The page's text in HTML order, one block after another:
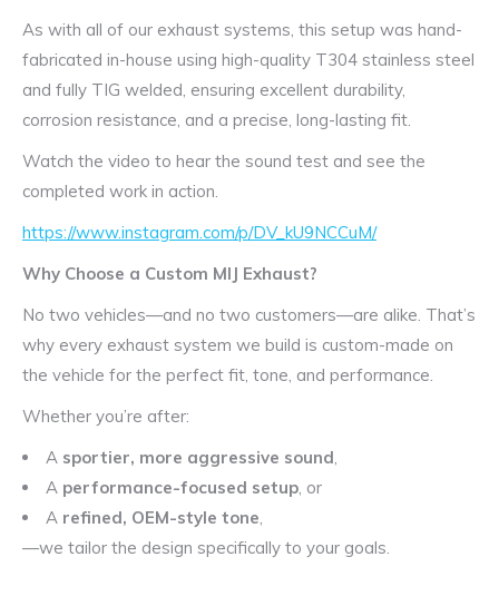
As with all of our exhaust systems, this setup was hand-
fabricated in-house using high-quality T304 stainless steel
and fully TIG welded, ensuring excellent durability,
corrosion resistance, and a precise, long-lasting fit.
Watch the video to hear the sound test and see the
completed work in action.
https://www.instagram.com/p/DV_kU9NCCuM/
Why Choose a Custom MIJ Exhaust?
No two vehicles—and no two customers—are alike. That’s
why every exhaust system we build is custom-made on
the vehicle for the perfect fit, tone, and performance.
Whether you’re after:
A sportier, more aggressive sound,
A performance-focused setup, or
A refined, OEM-style tone,
—we tailor the design specifically to your goals.